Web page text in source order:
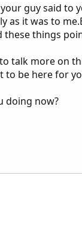
guy said to
as it was to
these things
talk more on
to be here for
doing now?